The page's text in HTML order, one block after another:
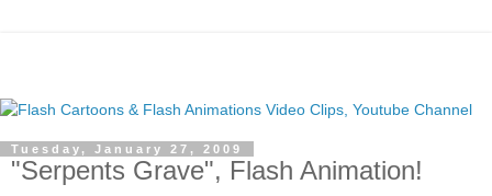
Tuesday, January 27, 2009
"Serpents Grave", Flash Animation!